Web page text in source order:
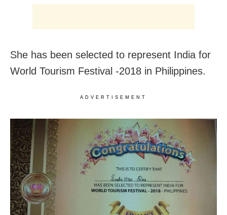
She has been selected to represent India for
World Tourism Festival -2018 in Philippines.
ADVERTISEMENT